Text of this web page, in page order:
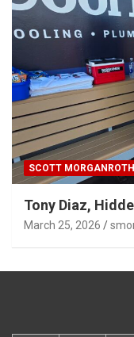
SCOTT MORGANROTH
Tony Diaz,
March 25, 2026